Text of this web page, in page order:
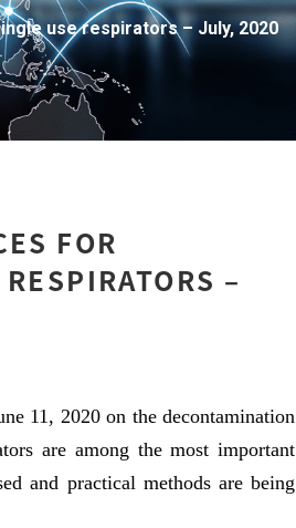
use respirators – July, 2020
FOR
–
11, 2020 on the decontamination
are among the most important
and practical methods are being